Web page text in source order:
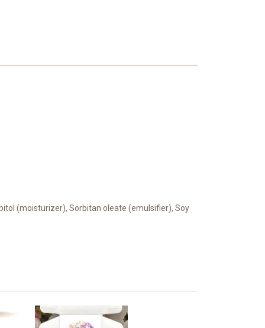
(moisturizer), Sorbitan oleate (emulsifier), Soy